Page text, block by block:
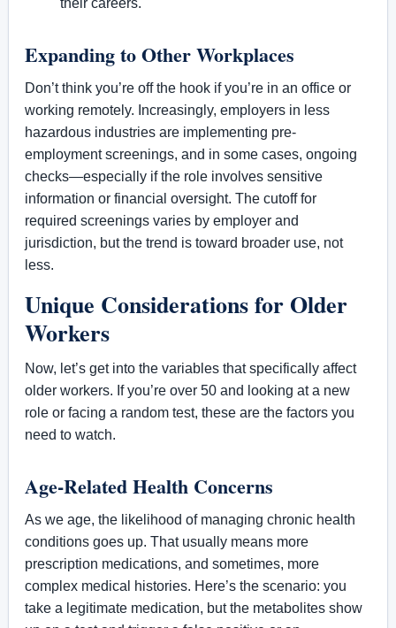
their careers.
Expanding to Other Workplaces
Don’t think you’re off the hook if you’re in an office or
working remotely. Increasingly, employers in less
hazardous industries are implementing pre-
employment screenings, and in some cases, ongoing
checks—especially if the role involves sensitive
information or financial oversight. The cutoff for
required screenings varies by employer and
jurisdiction, but the trend is toward broader use, not
less.
Unique Considerations for Older
Workers
Now, let’s get into the variables that specifically affect
older workers. If you’re over 50 and looking at a new
role or facing a random test, these are the factors you
need to watch.
Age-Related Health Concerns
As we age, the likelihood of managing chronic health
conditions goes up. That usually means more
prescription medications, and sometimes, more
complex medical histories. Here’s the scenario: you
take a legitimate medication, but the metabolites show